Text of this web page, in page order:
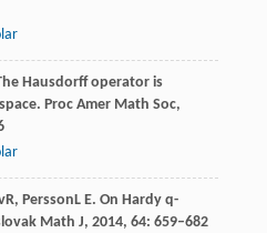
Hausdorff operator is
Proc Amer Math Soc,
R, PerssonL E. On Hardy q-
Math J, 2014, 64: 659–682